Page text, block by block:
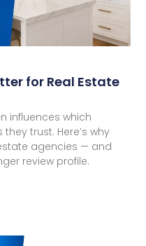
for Real Estate
influences which
trust. Here’s why
agencies — and
review profile.